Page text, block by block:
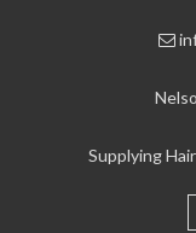
Supplying